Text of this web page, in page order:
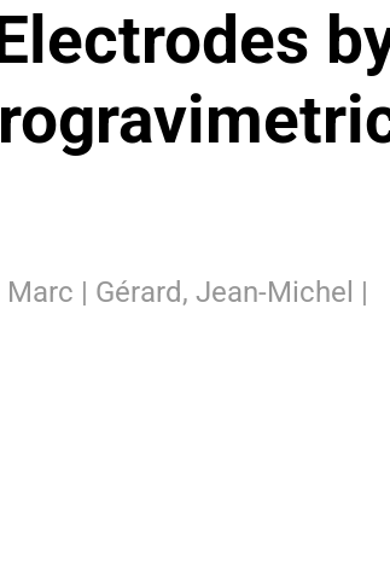
| Gérard, Jean-Michel |